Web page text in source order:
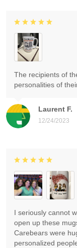
Laurent F.
12/24/2023
The recipients of
personalities of
I seriously cannot
open up these
Carebears were
personalized